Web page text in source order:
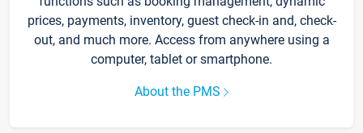
prices, payments, inventory, guest check-in and, check-
out, and much more. Access from anywhere using a
computer, tablet or smartphone.
About the PMS